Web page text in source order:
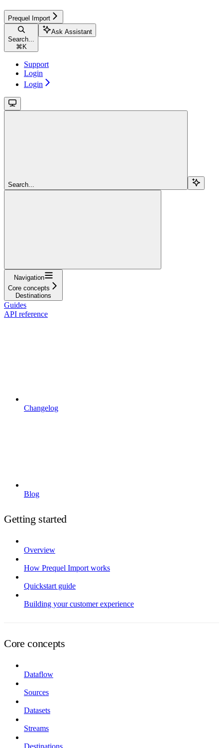
Prequel Import
Search...
⌘ K
Ask Assistant
Support
Login
Login
Search...
Navigation
Core concepts
Destinations
Guides
API reference
Changelog
Blog
Getting started
Overview
How Prequel Import works
Quickstart guide
Building your customer experience
Core concepts
Dataflow
Sources
Datasets
Streams
Destinations